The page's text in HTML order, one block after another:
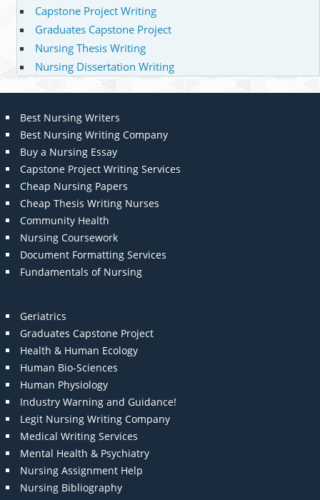
Capstone Project Writing
Graduates Capstone Project
Nursing Thesis Writing
Nursing Dissertation Writing
Best Nursing Writers
Best Nursing Writing Company
Buy a Nursing Essay
Capstone Project Writing Services
Cheap Nursing Papers
Cheap Thesis Writing Nurses
Community Health
Nursing Coursework
Document Formatting Services
Fundamentals of Nursing
Geriatrics
Graduates Capstone Project
Health & Human Ecology
Human Bio-Sciences
Human Physiology
Industry Warning and Guidance!
Legit Nursing Writing Company
Medical Writing Services
Mental Health & Psychiatry
Nursing Assignment Help
Nursing Bibliography